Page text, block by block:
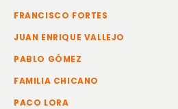
FRANCISCO FORTES
JUAN ENRIQUE VALLEJO
PABLO GÓMEZ
FAMILIA CHICANO
PACO LORA